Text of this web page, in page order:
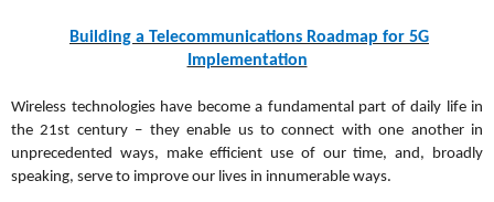
Building a Telecommunications Roadmap for 5G
Implementation
Wireless technologies have become a fundamental part of daily life in
the 21st century – they enable us to connect with one another in
unprecedented ways, make efficient use of our time, and, broadly
speaking, serve to improve our lives in innumerable ways.